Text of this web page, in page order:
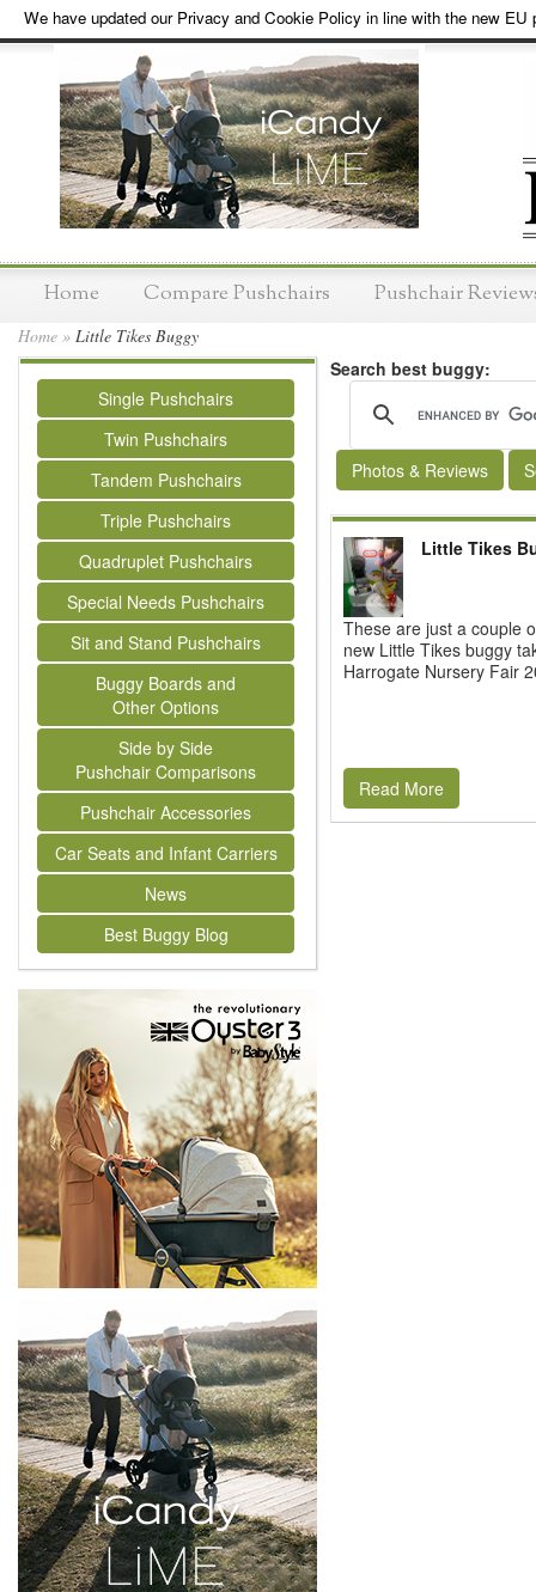
We have updated our Privacy and Cookie Policy in line with the new EU
Home Compare Pushchairs Pushchair
Home » Little Tikes Buggy
Single Pushchairs
Twin Pushchairs
Tandem Pushchairs
Triple Pushchairs
Quadruplet Pushchairs
Special Needs Pushchairs
Sit and Stand Pushchairs
Buggy Boards and
Other Options
Side by Side
Pushchair Comparisons
Pushchair Accessories
Car Seats and Infant Carriers
News
Best Buggy Blog
Search best buggy:
Photos & Reviews
Little Tikes
These are just a couple
new Little Tikes buggy
Harrogate Nursery Fair
Read More